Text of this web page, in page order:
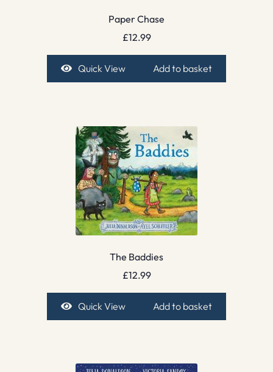
Paper Chase
£12.99
Quick View Add to basket
The Baddies
£12.99
Quick View Add to basket